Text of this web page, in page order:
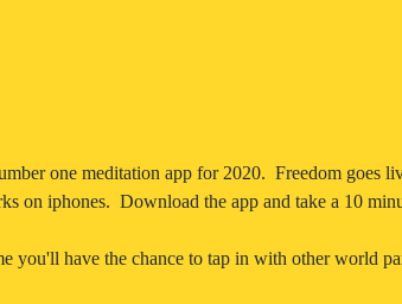
one meditation app for 2020.  Freedom goes
on iphones.  Download the app and take a 10
you'll have the chance to tap in with other world